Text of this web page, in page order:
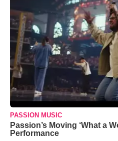
PASSION MUSIC
Passion’s Moving ‘What a
Performance